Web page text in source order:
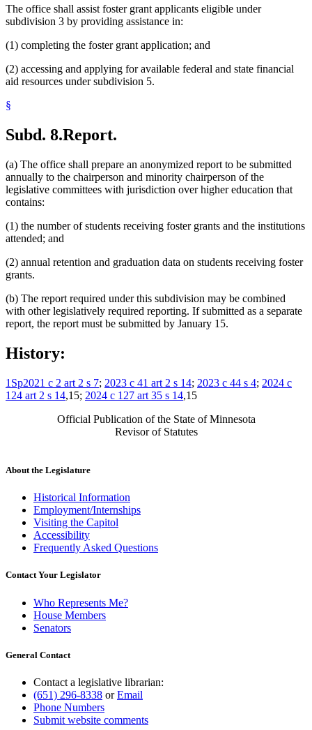
The office shall assist foster grant applicants eligible under
subdivision 3 by providing assistance in:
(1) completing the foster grant application; and
(2) accessing and applying for available federal and state financial
aid resources under subdivision 5.
§
Subd. 8.Report.
(a) The office shall prepare an anonymized report to be submitted
annually to the chairperson and minority chairperson of the
legislative committees with jurisdiction over higher education that
contains:
(1) the number of students receiving foster grants and the institutions
attended; and
(2) annual retention and graduation data on students receiving foster
grants.
(b) The report required under this subdivision may be combined
with other legislatively required reporting. If submitted as a separate
report, the report must be submitted by January 15.
History:
1Sp2021 c 2 art 2 s 7; 2023 c 41 art 2 s 14; 2023 c 44 s 4; 2024 c
124 art 2 s 14,15; 2024 c 127 art 35 s 14,15
Official Publication of the State of Minnesota
Revisor of Statutes
About the Legislature
Historical Information
Employment/Internships
Visiting the Capitol
Accessibility
Frequently Asked Questions
Contact Your Legislator
Who Represents Me?
House Members
Senators
General Contact
Contact a legislative librarian:
(651) 296-8338 orEmail
Phone Numbers
Submit website comments